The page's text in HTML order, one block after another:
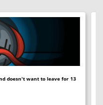
doesn't want to leave for 13